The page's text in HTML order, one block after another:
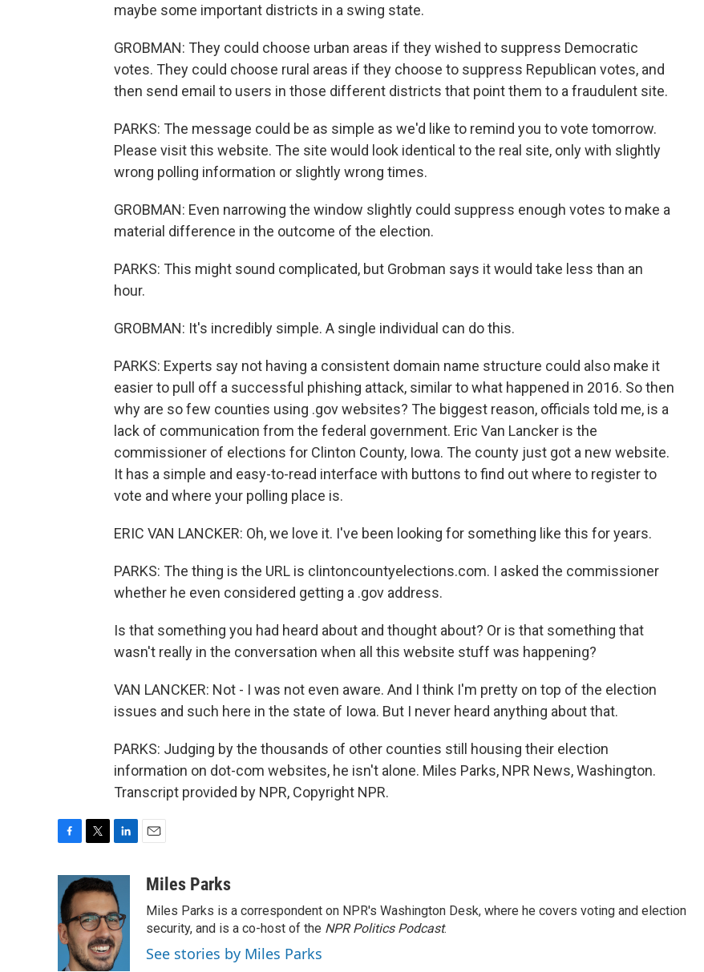
maybe some important districts in a swing state.
GROBMAN: They could choose urban areas if they wished to suppress Democratic
votes. They could choose rural areas if they choose to suppress Republican votes, and
then send email to users in those different districts that point them to a fraudulent site.
PARKS: The message could be as simple as we'd like to remind you to vote tomorrow.
Please visit this website. The site would look identical to the real site, only with slightly
wrong polling information or slightly wrong times.
GROBMAN: Even narrowing the window slightly could suppress enough votes to make a
material difference in the outcome of the election.
PARKS: This might sound complicated, but Grobman says it would take less than an
hour.
GROBMAN: It's incredibly simple. A single individual can do this.
PARKS: Experts say not having a consistent domain name structure could also make it
easier to pull off a successful phishing attack, similar to what happened in 2016. So then
why are so few counties using .gov websites? The biggest reason, officials told me, is a
lack of communication from the federal government. Eric Van Lancker is the
commissioner of elections for Clinton County, Iowa. The county just got a new website.
It has a simple and easy-to-read interface with buttons to find out where to register to
vote and where your polling place is.
ERIC VAN LANCKER: Oh, we love it. I've been looking for something like this for years.
PARKS: The thing is the URL is clintoncountyelections.com. I asked the commissioner
whether he even considered getting a .gov address.
Is that something you had heard about and thought about? Or is that something that
wasn't really in the conversation when all this website stuff was happening?
VAN LANCKER: Not - I was not even aware. And I think I'm pretty on top of the election
issues and such here in the state of Iowa. But I never heard anything about that.
PARKS: Judging by the thousands of other counties still housing their election
information on dot-com websites, he isn't alone. Miles Parks, NPR News, Washington.
Transcript provided by NPR, Copyright NPR.
e
b
o
o
i
t
t
e
r
n
k
e
d
I
n
aMiles Parks
Miles Parks is a correspondent on NPR's Washington Desk, where he covers voting and election
security, and is a co-host of the NPR Politics Podcast.
See stories by Miles Parks